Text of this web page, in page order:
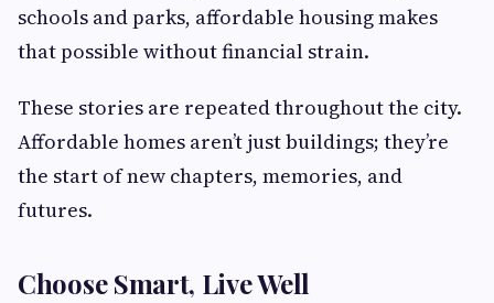
schools and parks, affordable housing makes
that possible without financial strain.
These stories are repeated throughout the city.
Affordable homes aren’t just buildings; they’re
the start of new chapters, memories, and
futures.
Choose Smart, Live Well